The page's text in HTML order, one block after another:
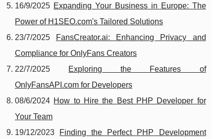
16/9/2025 Expanding Your Business in Europe: The
Power of H1SEO.com's Tailored Solutions
23/7/2025
FansCreator.ai: Enhancing Privacy and
Compliance for OnlyFans Creators
22/7/2025
Exploring the Features of
OnlyFansAPI.com for Developers
08/6/2024 How to Hire the Best PHP Developer for
Your Team
19/12/2023
Finding the Perfect PHP Development